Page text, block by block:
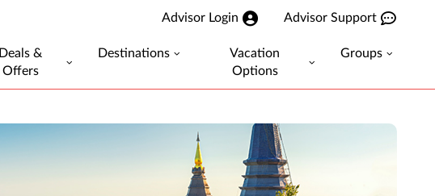
Advisor Login Advisor Support
Deals &
Offers
Destinations
Vacation
Options
Groups